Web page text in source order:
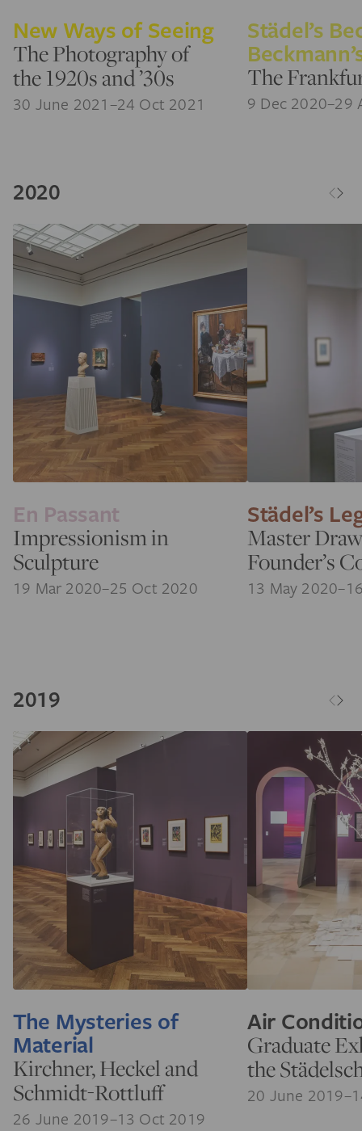
New Ways of Seeing
The Photography of
the 1920s and ’30s
30 June 2021–24 Oct 2021
Städel’s
The
9 Dec 2020–29
2020
En Passant
Impressionism in
Sculpture
19 Mar 2020–25 Oct 2020
Städel’s
Master
Founder’s
13 May
2019
The Mysteries of
Material
Kirchner, Heckel and
Schmidt-Rottluff
26 June 2019–13 Oct 2019
Air
Graduate
the
20 June